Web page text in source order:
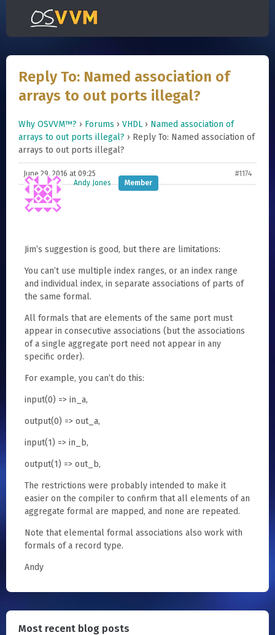
Reply To: Named association of
arrays to out ports illegal?
Why OSVVM™? › Forums › VHDL › Named association of
arrays to out ports illegal? › Reply To: Named association of
arrays to out ports illegal?
June 29, 2016 at 09:25
#1174
Andy Jones
Member
Jim’s suggestion is good, but there are limitations:
You can’t use multiple index ranges, or an index range
and individual index, in separate associations of parts of
the same formal.
All formals that are elements of the same port must
appear in consecutive associations (but the associations
of a single aggregate port need not appear in any
specific order).
For example, you can’t do this:
input(0) => in_a,
output(0) => out_a,
input(1) => in_b,
output(1) => out_b,
The restrictions were probably intended to make it
easier on the compiler to confirm that all elements of an
aggregate formal are mapped, and none are repeated.
Note that elemental formal associations also work with
formals of a record type.
Andy
Most recent blog posts